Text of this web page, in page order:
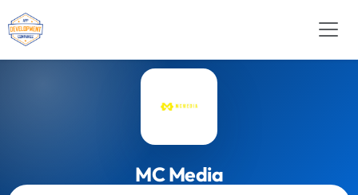
MC Media